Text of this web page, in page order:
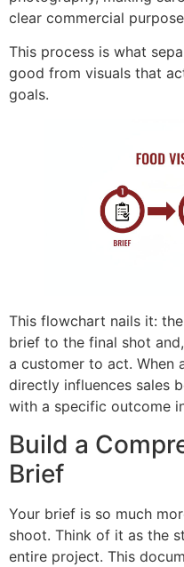
clear commercial
This process is what
good from visuals that
goals.
This flowchart nails it:
brief to the final shot
a customer to act. When
directly influences sales
with a specific outcome
Build a
Brief
Your brief is so much
shoot. Think of it as the
entire project. This